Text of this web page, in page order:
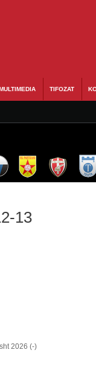
TIFOZAT
13
2026 (-)